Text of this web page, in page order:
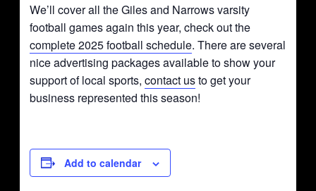
We’ll cover all the Giles and Narrows varsity
football games again this year, check out the
complete 2025 football schedule. There are several
nice advertising packages available to show your
support of local sports,contact usto get your
business represented this season!
Add to calendar